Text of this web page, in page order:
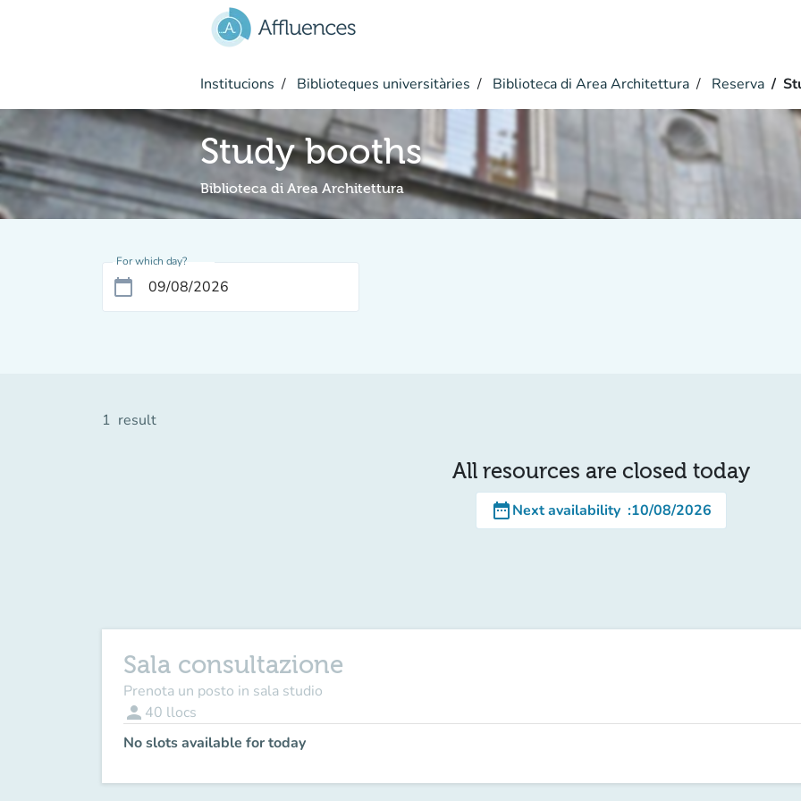
Institucions Biblioteques universitàries Biblioteca di Area Architettura Reserva
Study booths
Biblioteca di Area Architettura
For which day?
calendar_today
1 result
All resources are closed today
date_rangeNext availability :10/08/2026
Sala consultazione
Prenota un posto in sala studio
person 40 llocs
No slots available for today